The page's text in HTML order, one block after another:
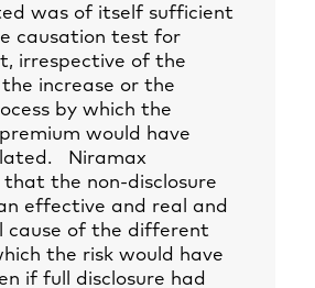
was of itself sufficient
causation test for
irrespective of the
increase or the
by which the
would have
Niramax
the non-disclosure
effective and real and
cause of the different
the risk would have
if full disclosure had